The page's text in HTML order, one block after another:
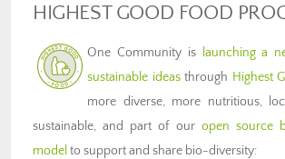
HIGHEST GOOD FOOD
One Community is
launching a
sustainable ideasthrough Highest
more diverse, more nutritious,
sustainable, and part of our open source
model to support and share bio-diversity: